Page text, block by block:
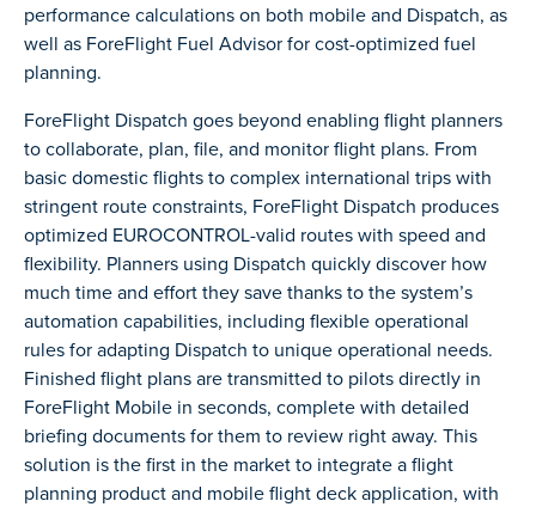
performance calculations on both mobile and Dispatch, as
well as ForeFlight Fuel Advisor for cost-optimized fuel
planning.
ForeFlight Dispatch goes beyond enabling flight planners
to collaborate, plan, file, and monitor flight plans. From
basic domestic flights to complex international trips with
stringent route constraints, ForeFlight Dispatch produces
optimized EUROCONTROL-valid routes with speed and
flexibility. Planners using Dispatch quickly discover how
much time and effort they save thanks to the system’s
automation capabilities, including flexible operational
rules for adapting Dispatch to unique operational needs.
Finished flight plans are transmitted to pilots directly in
ForeFlight Mobile in seconds, complete with detailed
briefing documents for them to review right away. This
solution is the first in the market to integrate a flight
planning product and mobile flight deck application, with